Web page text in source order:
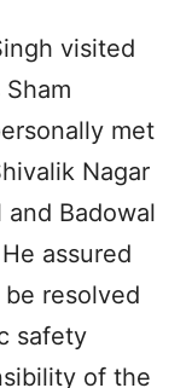
visited
met
Nagar
and Badowal
assured
resolved
safety
of the